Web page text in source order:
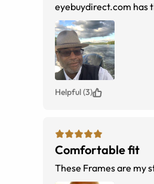
eyebuydirect.com has
Helpful (3)
Comfortable fit
These Frames are my